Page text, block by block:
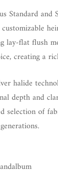
Standard and
lay-flat flush
creating a
halide
depth and
selection of